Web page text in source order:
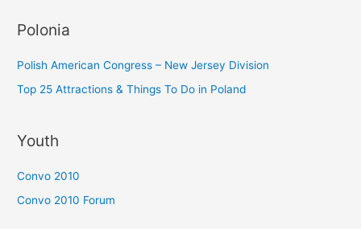
Polonia
Polish American Congress – New Jersey Division
Top 25 Attractions & Things To Do in Poland
Youth
Convo 2010
Convo 2010 Forum